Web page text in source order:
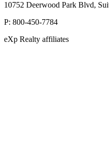
10752 Deerwood Park Blvd,
P: 800-450-7784
eXp Realty affiliates